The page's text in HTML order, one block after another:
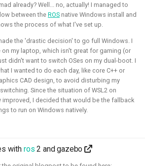
already? Well... no, actually! I managed to
between the ROS native Windows install and
the process of what I've set up.
the 'drastic decision' to go full Windows. I
on my laptop, which isn't great for gaming (or
didn't want to switch OSes on my dual-boot. I
I wanted to do each day, like core C++ or
CAD design, to avoid disturbing my
Since the situation of WSL2 on
improved, I decided that would be the fallback
to run on Windows natively.
with ros 2 and gazebo
camera
(Contract for Dronecode